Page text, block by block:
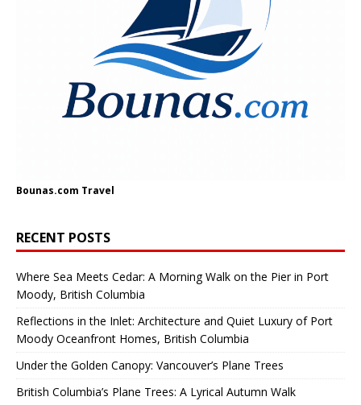
Bounas.com Travel
RECENT POSTS
Where Sea Meets Cedar: A Morning Walk on the Pier in Port
Moody, British Columbia
Reflections in the Inlet: Architecture and Quiet Luxury of Port
Moody Oceanfront Homes, British Columbia
Under the Golden Canopy: Vancouver’s Plane Trees
British Columbia’s Plane Trees: A Lyrical Autumn Walk